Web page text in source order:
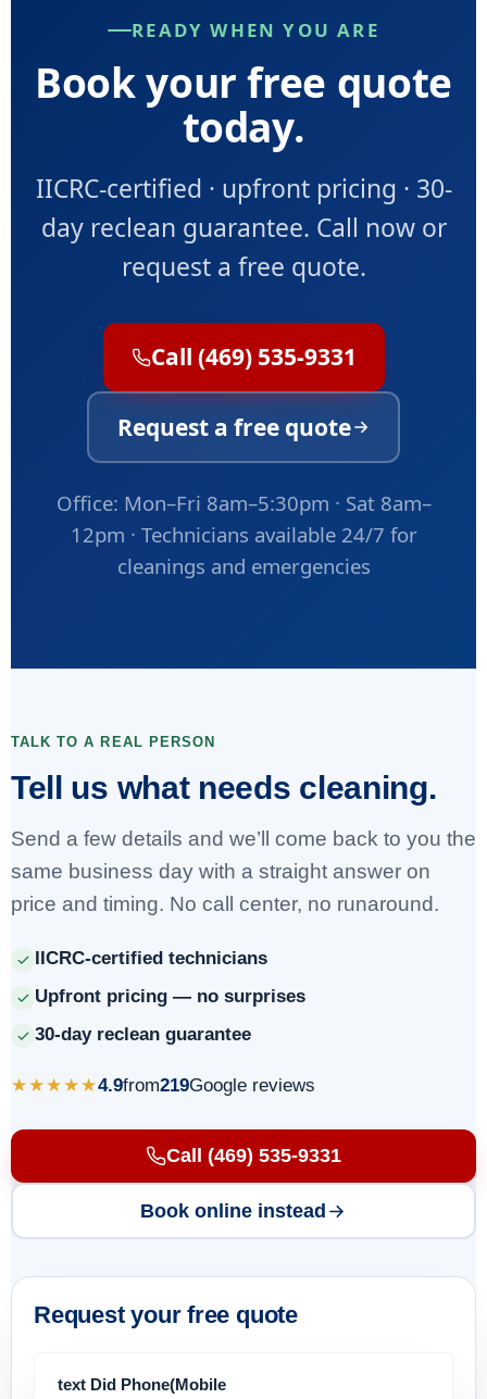
READY WHEN YOU ARE
Book your free quote
today.
IICRC-certified · upfront pricing · 30-
day reclean guarantee. Call now or
request a free quote.
Call (469) 535-9331
Request a free quote
Office: Mon–Fri 8am–5:30pm · Sat 8am–
12pm · Technicians available 24/7 for
cleanings and emergencies
TALK TO A REAL PERSON
Tell us what needs cleaning.
Send a few details and we’ll come back to you the
same business day with a straight answer on
price and timing. No call center, no runaround.
IICRC-certified technicians
Upfront pricing — no surprises
30-day reclean guarantee
★★★★★4.9from219Google reviews
Call (469) 535-9331
Book online instead
Request your free quote
text Did Phone(Mobile